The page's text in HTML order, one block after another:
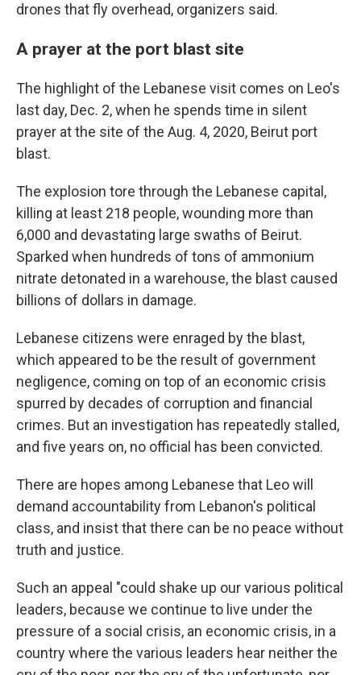
drones that fly overhead, organizers said.
A prayer at the port blast site
The highlight of the Lebanese visit comes on Leo's
last day, Dec. 2, when he spends time in silent
prayer at the site of the Aug. 4, 2020, Beirut port
blast.
The explosion tore through the Lebanese capital,
killing at least 218 people, wounding more than
6,000 and devastating large swaths of Beirut.
Sparked when hundreds of tons of ammonium
nitrate detonated in a warehouse, the blast caused
billions of dollars in damage.
Lebanese citizens were enraged by the blast,
which appeared to be the result of government
negligence, coming on top of an economic crisis
spurred by decades of corruption and financial
crimes. But an investigation has repeatedly stalled,
and five years on, no official has been convicted.
There are hopes among Lebanese that Leo will
demand accountability from Lebanon's political
class, and insist that there can be no peace without
truth and justice.
Such an appeal "could shake up our various political
leaders, because we continue to live under the
pressure of a social crisis, an economic crisis, in a
country where the various leaders hear neither the